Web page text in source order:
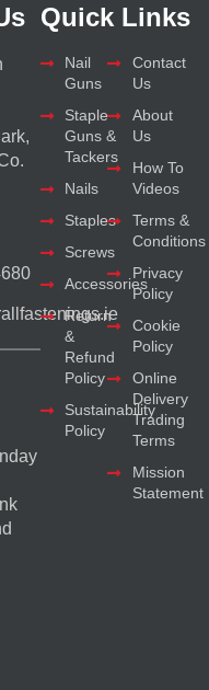
Quick Links
Nail
Guns
Staple
Guns &
Tackers
Nails
Staples
Screws
Accessories
Return
&
Refund
Policy
Sustainability
Policy
Contact
Us
About
Us
How To
Videos
Terms &
Conditions
Privacy
Policy
Cookie
Policy
Online
Delivery
Trading
Terms
Mission
Statement